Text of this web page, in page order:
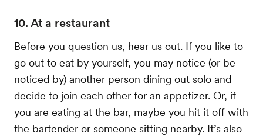
10. At a restaurant
Before you question us, hear us out. If you like to
go out to eat by yourself, you may notice (or be
noticed by) another person dining out solo and
decide to join each other for an appetizer. Or, if
you are eating at the bar, maybe you hit it off with
the bartender or someone sitting nearby. It’s also